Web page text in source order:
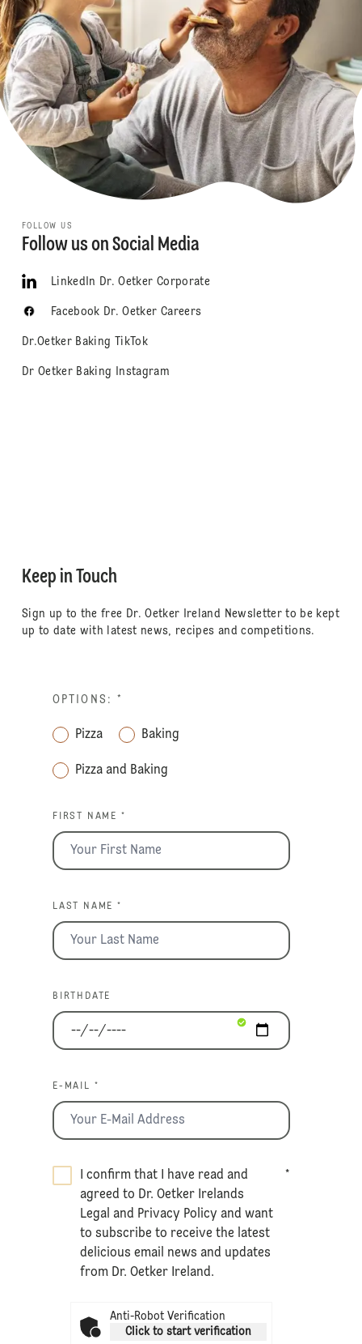
FOLLOW US
Follow us on Social Media
LinkedIn Dr. Oetker Corporate
Facebook Dr. Oetker Careers
Dr.Oetker Baking TikTok
Dr Oetker Baking Instagram
Keep in Touch
Sign up to the free Dr. Oetker Ireland Newsletter to be kept
up to date with latest news, recipes and competitions.
OPTIONS: *
Pizza Baking
Pizza and Baking
FIRST NAME *
LAST NAME *
BIRTHDATE
E-MAIL *
I confirm that I have read and
agreed to Dr. Oetker Irelands
Legal and Privacy Policy and want
to subscribe to receive the latest
delicious email news and updates
from Dr. Oetker Ireland.
*
Anti-Robot Verification
Click to start verification